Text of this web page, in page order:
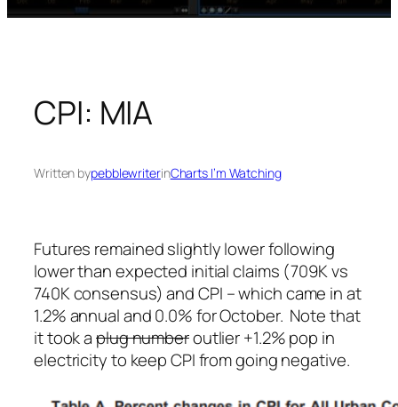
CPI: MIA
Written bypebblewriterinCharts I’m Watching
Futures remained slightly lower following
lower than expected initial claims (709K vs
740K consensus) and CPI – which came in at
1.2% annual and 0.0% for October. Note that
it took aplug numberoutlier +1.2% pop in
electricity to keep CPI from going negative.